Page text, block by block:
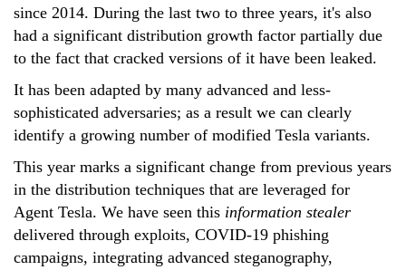
since 2014. During the last two to three years, it's also
had a significant distribution growth factor partially due
to the fact that cracked versions of it have been leaked.
It has been adapted by many advanced and less-
sophisticated adversaries; as a result we can clearly
identify a growing number of modified Tesla variants.
This year marks a significant change from previous years
in the distribution techniques that are leveraged for
Agent Tesla. We have seen this information stealer
delivered through exploits, COVID-19 phishing
campaigns, integrating advanced steganography,